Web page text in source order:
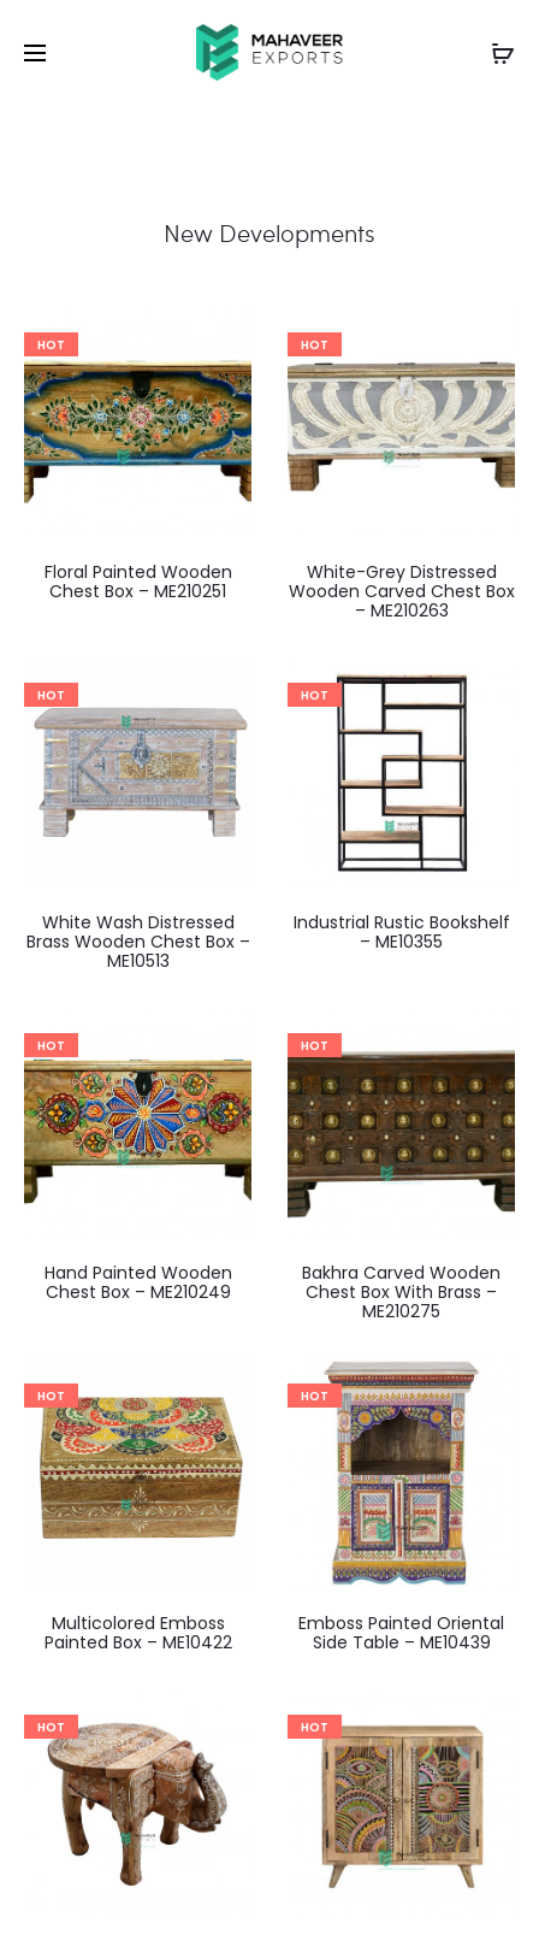
New Developments
HOT
Floral Painted Wooden
Chest Box – ME210251
HOT
White-Grey Distressed
Wooden Carved Chest Box
– ME210263
HOT
White Wash Distressed
Brass Wooden Chest Box –
ME10513
HOT
Industrial Rustic Bookshelf
– ME10355
HOT
Hand Painted Wooden
Chest Box – ME210249
HOT
Bakhra Carved Wooden
Chest Box With Brass –
ME210275
HOT
Multicolored Emboss
Painted Box – ME10422
HOT
Emboss Painted Oriental
Side Table – ME10439
HOT HOT